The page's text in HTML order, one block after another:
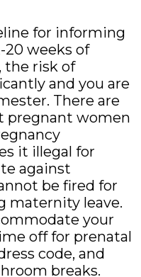
for informing
20 weeks of
the risk of
and you are
There are
pregnant women
it illegal for
against
be fired for
maternity leave.
your
off for prenatal
code, and
breaks.